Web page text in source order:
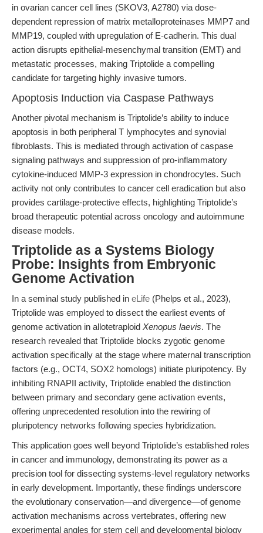
in ovarian cancer cell lines (SKOV3, A2780) via dose-
dependent repression of matrix metalloproteinases MMP7 and
MMP19, coupled with upregulation of E-cadherin. This dual
action disrupts epithelial-mesenchymal transition (EMT) and
metastatic processes, making Triptolide a compelling
candidate for targeting highly invasive tumors.
Apoptosis Induction via Caspase Pathways
Another pivotal mechanism is Triptolide’s ability to induce
apoptosis in both peripheral T lymphocytes and synovial
fibroblasts. This is mediated through activation of caspase
signaling pathways and suppression of pro-inflammatory
cytokine-induced MMP-3 expression in chondrocytes. Such
activity not only contributes to cancer cell eradication but also
provides cartilage-protective effects, highlighting Triptolide’s
broad therapeutic potential across oncology and autoimmune
disease models.
Triptolide as a Systems Biology
Probe: Insights from Embryonic
Genome Activation
In a seminal study published in eLife (Phelps et al., 2023),
Triptolide was employed to dissect the earliest events of
genome activation in allotetraploid Xenopus laevis. The
research revealed that Triptolide blocks zygotic genome
activation specifically at the stage where maternal transcription
factors (e.g., OCT4, SOX2 homologs) initiate pluripotency. By
inhibiting RNAPII activity, Triptolide enabled the distinction
between primary and secondary gene activation events,
offering unprecedented resolution into the rewiring of
pluripotency networks following species hybridization.
This application goes well beyond Triptolide’s established roles
in cancer and immunology, demonstrating its power as a
precision tool for dissecting systems-level regulatory networks
in early development. Importantly, these findings underscore
the evolutionary conservation—and divergence—of genome
activation mechanisms across vertebrates, offering new
experimental angles for stem cell and developmental biology